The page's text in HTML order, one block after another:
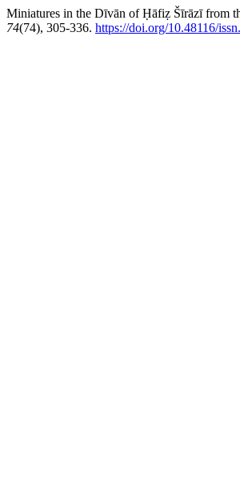
Miniatures in the Dīvān of Ḥāfiẓ Šīrāzī from
74(74), 305-336. https://doi.org/10.48116/